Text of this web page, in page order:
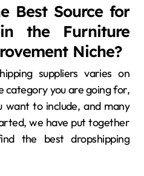
Best Source for
the Furniture
Niche?
suppliers varies on
category you are going for,
to include, and many
we have put together
the best dropshipping